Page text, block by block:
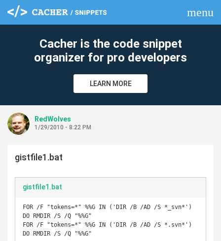
menu
Cacher is the code snippet
organizer for pro developers
LEARN MORE
RedWolves
1/29/2010 - 8:22 PM
gistfile1.bat
gistfile1.bat
FOR /F "tokens=*" %%G IN ('DIR /B /AD /S *_svn*')
DO RMDIR /S /Q "%%G"
FOR /F "tokens=*" %%G IN ('DIR /B /AD /S *.svn*')
DO RMDIR /S /Q "%%G"
clear